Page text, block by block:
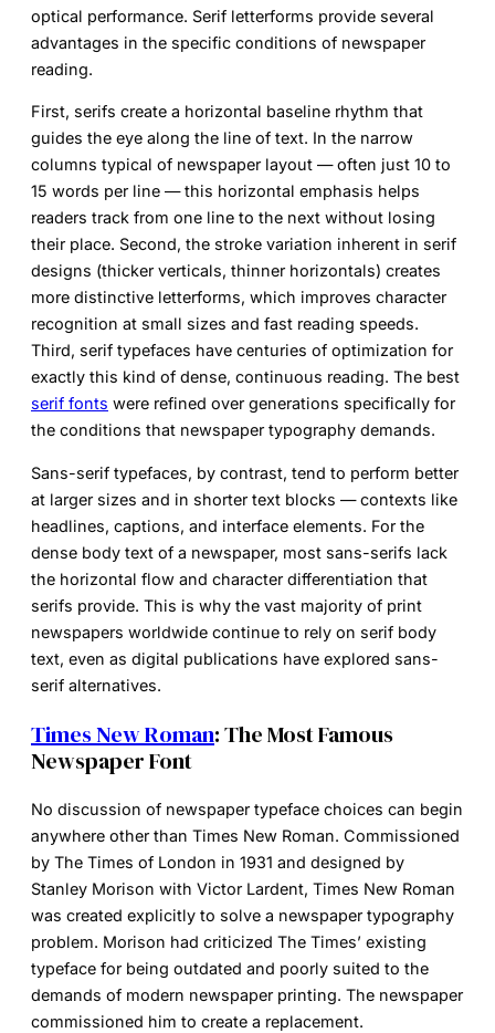
optical performance. Serif letterforms provide several
advantages in the specific conditions of newspaper
reading.
First, serifs create a horizontal baseline rhythm that
guides the eye along the line of text. In the narrow
columns typical of newspaper layout — often just 10 to
15 words per line — this horizontal emphasis helps
readers track from one line to the next without losing
their place. Second, the stroke variation inherent in serif
designs (thicker verticals, thinner horizontals) creates
more distinctive letterforms, which improves character
recognition at small sizes and fast reading speeds.
Third, serif typefaces have centuries of optimization for
exactly this kind of dense, continuous reading. The best
serif fonts were refined over generations specifically for
the conditions that newspaper typography demands.
Sans-serif typefaces, by contrast, tend to perform better
at larger sizes and in shorter text blocks — contexts like
headlines, captions, and interface elements. For the
dense body text of a newspaper, most sans-serifs lack
the horizontal flow and character differentiation that
serifs provide. This is why the vast majority of print
newspapers worldwide continue to rely on serif body
text, even as digital publications have explored sans-
serif alternatives.
Times New Roman: The Most Famous
Newspaper Font
No discussion of newspaper typeface choices can begin
anywhere other than Times New Roman. Commissioned
by The Times of London in 1931 and designed by
Stanley Morison with Victor Lardent, Times New Roman
was created explicitly to solve a newspaper typography
problem. Morison had criticized The Times’ existing
typeface for being outdated and poorly suited to the
demands of modern newspaper printing. The newspaper
commissioned him to create a replacement.